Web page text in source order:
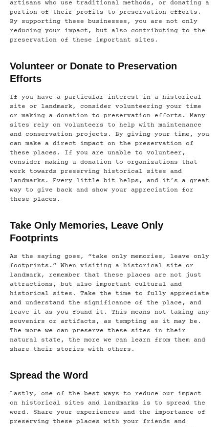
artisans who use traditional methods, or donating a
portion of their profits to preservation efforts.
By supporting these businesses, you are not only
reducing your impact, but also contributing to the
preservation of these important sites.
Volunteer or Donate to Preservation
Efforts
If you have a particular interest in a historical
site or landmark, consider volunteering your time
or making a donation to preservation efforts. Many
sites rely on volunteers to help with maintenance
and conservation projects. By giving your time, you
can make a direct impact on the preservation of
these places. If you are unable to volunteer,
consider making a donation to organizations that
work towards preserving historical sites and
landmarks. Every little bit helps, and it’s a great
way to give back and show your appreciation for
these places.
Take Only Memories, Leave Only
Footprints
As the saying goes, “take only memories, leave only
footprints.” When visiting a historical site or
landmark, remember that these places are not just
attractions, but also important cultural and
historical sites. Take the time to fully appreciate
and understand the significance of the place, and
leave it as you found it. This means not taking any
souvenirs or artifacts, as tempting as it may be.
The more we can preserve these sites in their
natural state, the more we can learn from them and
share their stories with others.
Spread the Word
Lastly, one of the best ways to reduce our impact
on historical sites and landmarks is to spread the
word. Share your experiences and the importance of
preserving these places with your friends and